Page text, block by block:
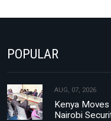
POPULAR
AUG, 07, 2026
Kenya
Nairobi